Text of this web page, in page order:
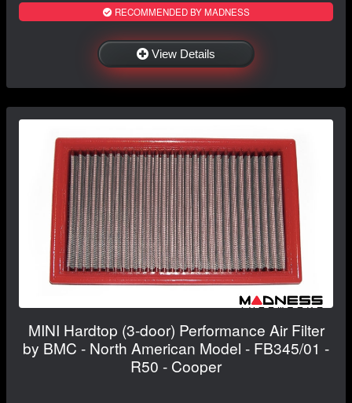
RECOMMENDED BY MADNESS
View Details
MINI Hardtop (3-door) Performance Air Filter
by BMC - North American Model - FB345/01 -
R50 - Cooper